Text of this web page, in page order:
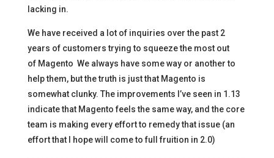
lacking in.
We have received a lot of inquiries over the past 2
years of customers trying to squeeze the most out
of Magento We always have some way or another to
help them, but the truth is just that Magento is
somewhat clunky. The improvements I’ve seen in 1.13
indicate that Magento feels the same way, and the core
team is making every effort to remedy that issue (an
effort that I hope will come to full fruition in 2.0)